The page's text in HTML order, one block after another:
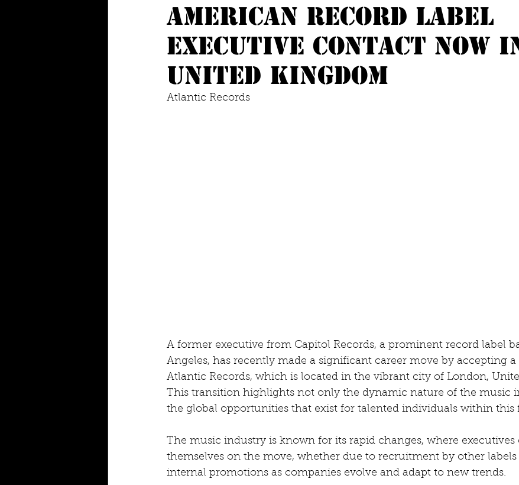
American record label
executive contact now
united kingdom
Atlantic Records
A former executive from Capitol Records, a prominent record label
Angeles, has recently made a significant career move by accepting
Atlantic Records, which is located in the vibrant city of London,
This transition highlights not only the dynamic nature of the music
the global opportunities that exist for talented individuals within this
The music industry is known for its rapid changes, where
themselves on the move, whether due to recruitment by other
internal promotions as companies evolve and adapt to new trends.